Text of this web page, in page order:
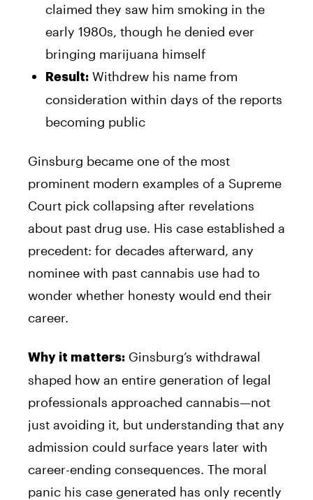
claimed they saw him smoking in the
early 1980s, though he denied ever
bringing marijuana himself
Result: Withdrew his name from
consideration within days of the reports
becoming public
Ginsburg became one of the most
prominent modern examples of a Supreme
Court pick collapsing after revelations
about past drug use. His case established a
precedent: for decades afterward, any
nominee with past cannabis use had to
wonder whether honesty would end their
career.
Why it matters: Ginsburg’s withdrawal
shaped how an entire generation of legal
professionals approached cannabis—not
just avoiding it, but understanding that any
admission could surface years later with
career-ending consequences. The moral
panic his case generated has only recently